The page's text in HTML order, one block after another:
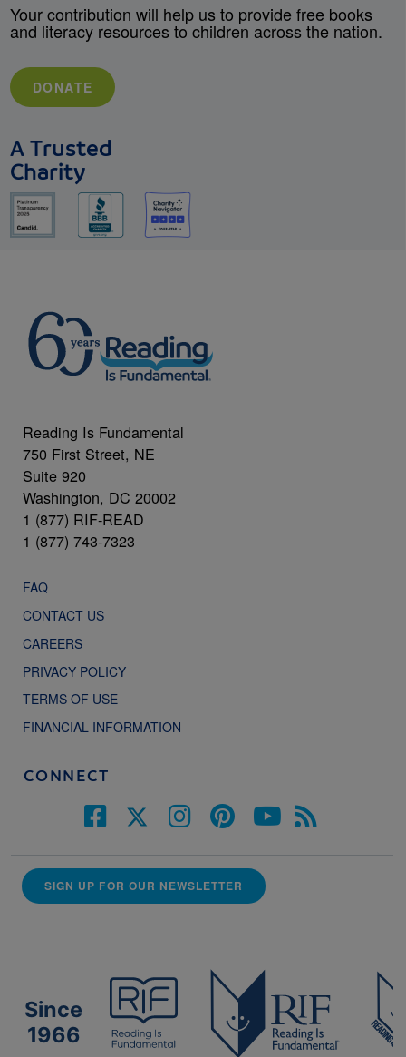
Your contribution will help us to provide free books
and literacy resources to children across the nation.
DONATE
A Trusted
Charity
Reading Is Fundamental
750 First Street, NE
Suite 920
Washington, DC 20002
1 (877) RIF-READ
1 (877) 743-7323
FAQ
CONTACT US
CAREERS
PRIVACY POLICY
TERMS OF USE
FINANCIAL INFORMATION
CONNECT
SIGN UP FOR OUR NEWSLETTER
Since
1966